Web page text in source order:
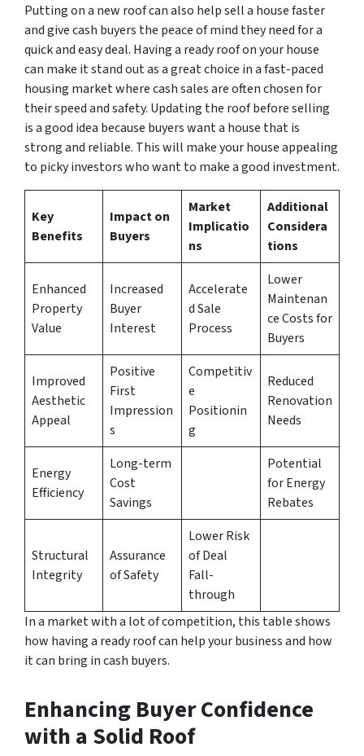
Putting on a new roof can also help sell a house faster
and give cash buyers the peace of mind they need for a
quick and easy deal. Having a ready roof on your house
can make it stand out as a great choice in a fast-paced
housing market where cash sales are often chosen for
their speed and safety. Updating the roof before selling
is a good idea because buyers want a house that is
strong and reliable. This will make your house appealing
to picky investors who want to make a good investment.
Key
Benefits
Impact on
Buyers
Market
Implicatio
ns
Additional
Considera
tions
Enhanced
Property
Value
Increased
Buyer
Interest
Accelerate
d Sale
Process
Lower
Maintenan
ce Costs for
Buyers
Improved
Aesthetic
Appeal
Positive
First
Impression
s
Competitiv
e
Positionin
g
Reduced
Renovation
Needs
Energy
Efficiency
Long-term
Cost
Savings
Potential
for Energy
Rebates
Structural
Integrity
Assurance
of Safety
Lower Risk
of Deal
Fall-
through
In a market with a lot of competition, this table shows
how having a ready roof can help your business and how
it can bring in cash buyers.
Enhancing Buyer Confidence
with a Solid Roof